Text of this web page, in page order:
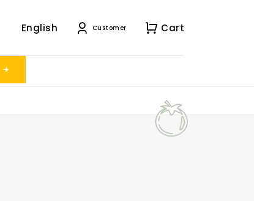
English Customer Cart